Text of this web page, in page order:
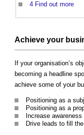
4 Find out more
Achieve your
If your organisation’s
becoming a headline
achieve some of your
Positioning as a
Positioning as a
Increase
Drive leads to fill